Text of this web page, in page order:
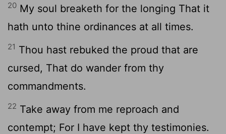
20 My soul breaketh for the longing That it
hath unto thine ordinances at all times.
21 Thou hast rebuked the proud that are
cursed, That do wander from thy
commandments.
22 Take away from me reproach and
contempt; For I have kept thy testimonies.